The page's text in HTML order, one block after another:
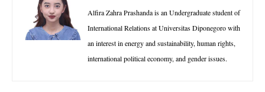
Alfira Zahra Prashanda is an Undergraduate student of
International Relations at Universitas Diponegoro with
an interest in energy and sustainability, human rights,
international political economy, and gender issues.